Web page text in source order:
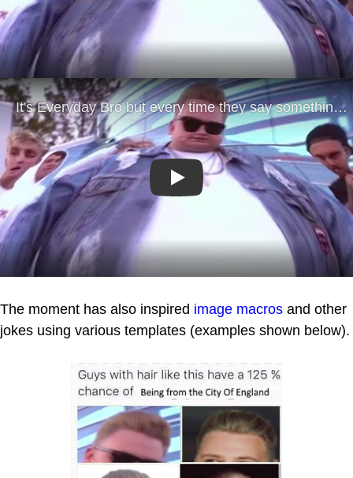
Play
The moment has also inspired image macros and other
jokes using various templates (examples shown below).